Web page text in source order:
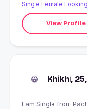
Single Female
View Profile
Khikhi,
I am